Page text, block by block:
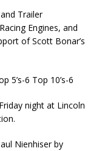
Trailer
Engines, and
of Scott Bonar’s
5’s-6 Top 10’s-6
night at Lincoln
Nienhiser by